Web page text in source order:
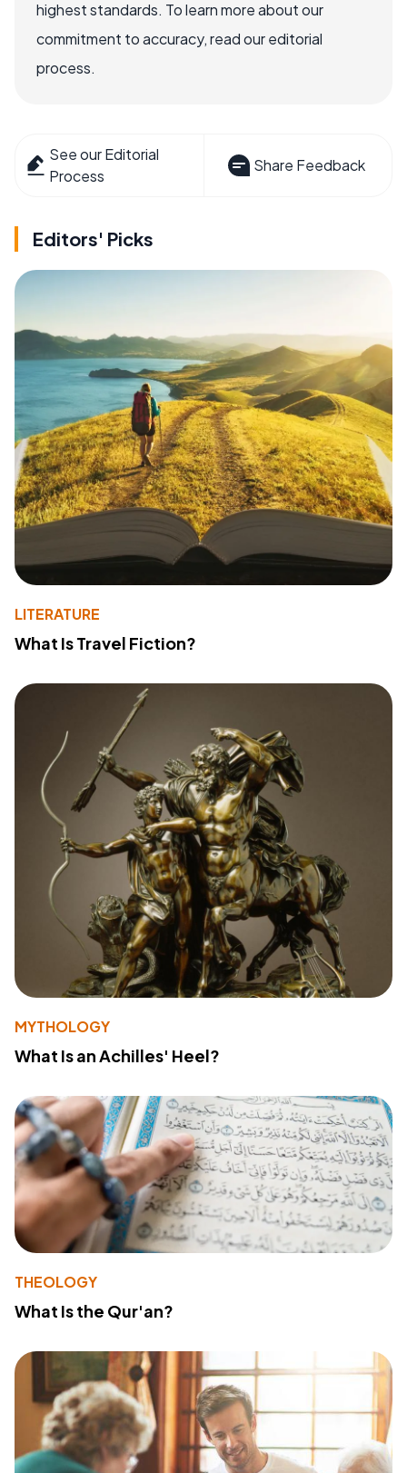
highest standards. To learn more about our
commitment to accuracy, read our editorial
process.
See our Editorial
Process
Share Feedback
Editors' Picks
LITERATURE
What Is Travel Fiction?
MYTHOLOGY
What Is an Achilles' Heel?
THEOLOGY
What Is the Qur'an?